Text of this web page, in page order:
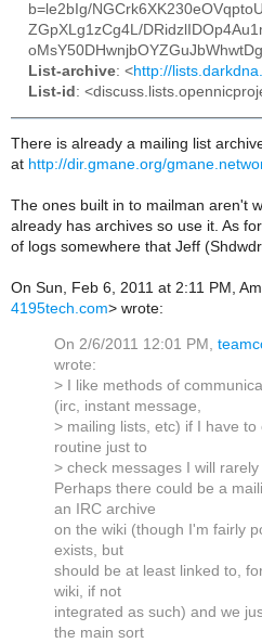
b=le2bIg/
ZGpXLg1zCg4L/
List-archive: <http://
List-id :
There is already a mailing list
at http://dir.gmane.org/
The ones built in to mailman aren't
already has archives so use it. As
of logs somewhere that Jeff
On Sun, Feb 6, 2011 at 2:11 PM,
4195tech.com> wrote:
On 2/6/2011 12:01 PM,
wrote:
> I like methods of
(irc, instant message,
> mailing lists, etc) if I have
routine just to
> check messages I will rarely
Perhaps there could be a
an IRC archive
on the wiki (though I'm fairly
exists, but
should be at least linked to,
wiki, if not
integrated as such) and we
the main sort